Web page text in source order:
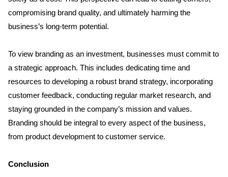
compromising brand quality, and ultimately harming the
business’s long-term potential.
To view branding as an investment, businesses must commit to
a strategic approach. This includes dedicating time and
resources to developing a robust brand strategy, incorporating
customer feedback, conducting regular market research, and
staying grounded in the company’s mission and values.
Branding should be integral to every aspect of the business,
from product development to customer service.
Conclusion